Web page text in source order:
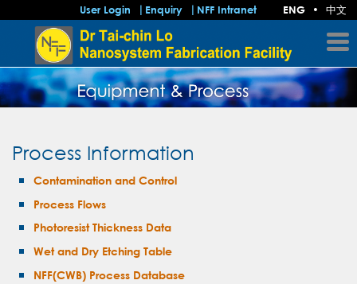
User Login Enquiry NFF Intranet ENG • 中文
Process Information
Contamination and Control
Process Flows
Photoresist Thickness Data
Wet and Dry Etching Table
NFF(CWB) Process Database